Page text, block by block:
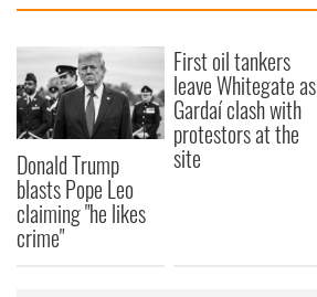
Donald Trump
blasts Pope Leo
claiming "he likes
crime"
First oil tankers
leave Whitegate as
Gardaí clash with
protestors at the
site